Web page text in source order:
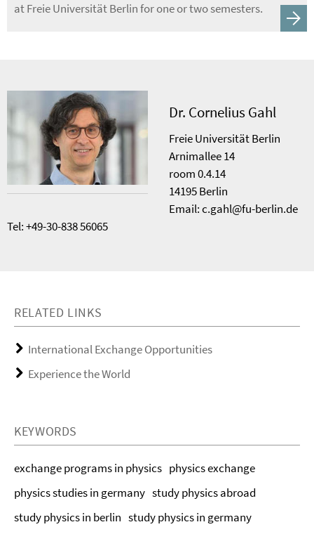
at Freie Universität Berlin for one or two semesters.
Dr. Cornelius Gahl
Freie Universität Berlin
Arnimallee 14
room 0.4.14
14195 Berlin
Email: c.gahl@fu-berlin.de
Tel: +49-30-838 56065
RELATED LINKS
International Exchange Opportunities
Experience the World
KEYWORDS
exchange programs in physics physics exchange
physics studies in germany study physics abroad
study physics in berlin study physics in germany